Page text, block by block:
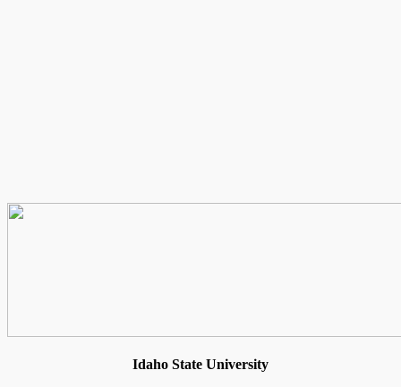
Idaho State University